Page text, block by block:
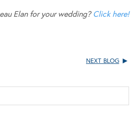
Elan for your wedding? Click here!
NEXT BLOG